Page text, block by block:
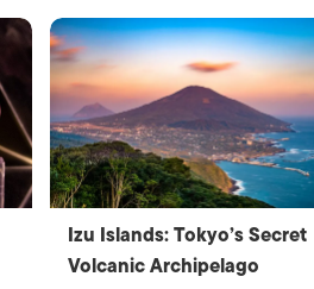
Izu Islands: Tokyo’s Secret
Volcanic Archipelago